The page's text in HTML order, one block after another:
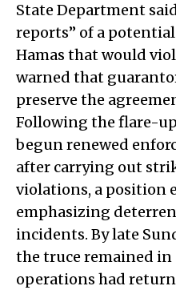
State Department
reports” of a
Hamas that would
warned that
preserve the
Following the flare-
begun renewed
after carrying out
violations, a position
emphasizing
incidents. By late
the truce remained
operations had